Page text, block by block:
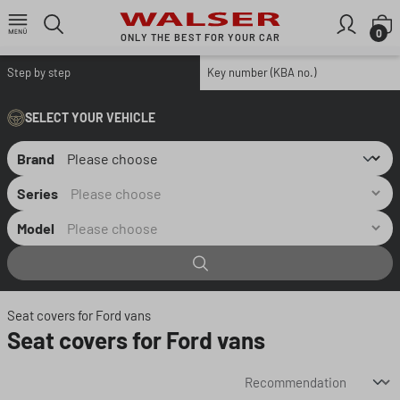
Skip to main content
ONLY THE BEST FOR YOUR CAR 0
Step by step Key number (KBA no.)
SELECT YOUR VEHICLE
Brand
Series
Model
Seat covers for Ford vans
Seat covers for Ford vans